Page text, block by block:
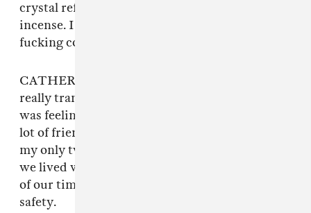
crystal references, and burn a shit ton on
incense. I think Solfeggio frequencies are
fucking cool and real.
CATHERINE: When we started this, it was a
really transitional time period in our lives. I
was feeling stressed out because I didn’t have a
lot of friends and [Emily and Garrett] were like
my only two friends besides the other people
we lived with in the house, so we just spent all
of our time together. It was just this cocoon of
safety.